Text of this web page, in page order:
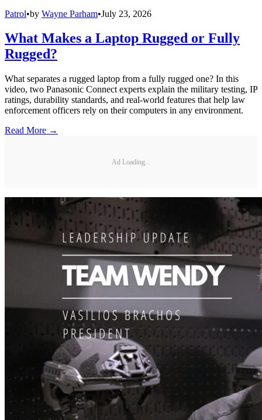
Patrol•by Wayne Parham•July 23, 2026
What Makes a Laptop Rugged or Fully
Rugged?
What separates a rugged laptop from a fully rugged one? In this
video, two Panasonic Connect experts explain the military testing, IP
ratings, durability standards, and real-world features that help law
enforcement officers rely on their computers in any environment.
Read More →
Ad Loading...